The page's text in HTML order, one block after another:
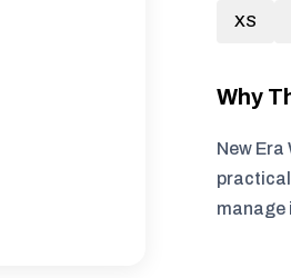
XS
Why
New
manage